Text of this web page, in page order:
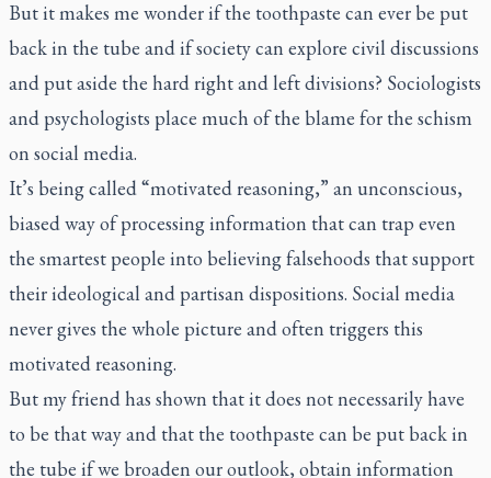
But it makes me wonder if the toothpaste can ever be put
back in the tube and if society can explore civil discussions
and put aside the hard right and left divisions? Sociologists
and psychologists place much of the blame for the schism
on social media.
It’s being called “motivated reasoning,” an unconscious,
biased way of processing information that can trap even
the smartest people into believing falsehoods that support
their ideological and partisan dispositions. Social media
never gives the whole picture and often triggers this
motivated reasoning.
But my friend has shown that it does not necessarily have
to be that way and that the toothpaste can be put back in
the tube if we broaden our outlook, obtain information